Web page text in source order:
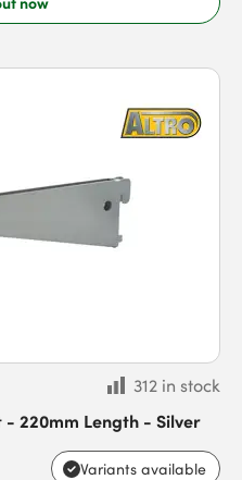
312 in stock
- 220mm Length - Silver
Variants available